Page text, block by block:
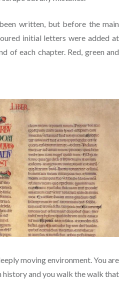
written, but before the main
initial letters were added at
of each chapter. Red, green and
moving environment. You are
and you walk the walk that